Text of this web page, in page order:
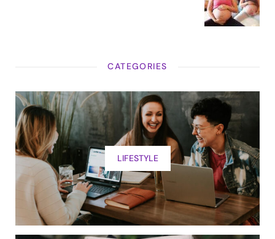
CATEGORIES
LIFESTYLE